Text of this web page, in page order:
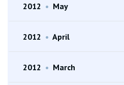
2012 • May
2012 • April
2012 • March